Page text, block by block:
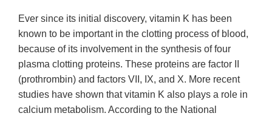
Ever since its initial discovery, vitamin K has been
known to be important in the clotting process of blood,
because of its involvement in the synthesis of four
plasma clotting proteins. These proteins are factor II
(prothrombin) and factors VII, IX, and X. More recent
studies have shown that vitamin K also plays a role in
calcium metabolism. According to the National